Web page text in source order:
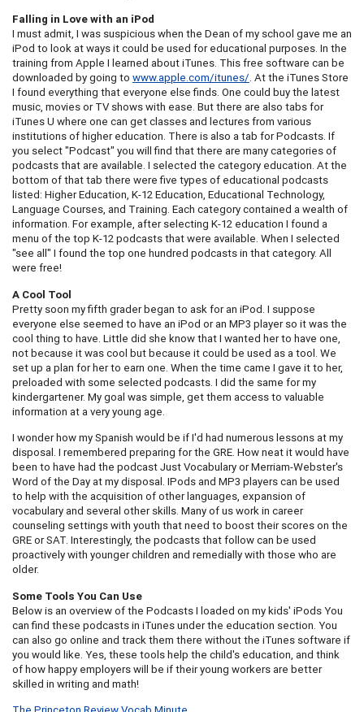
Falling in Love with an iPod
I must admit, I was suspicious when the Dean of my school gave me an
iPod to look at ways it could be used for educational purposes. In the
training from Apple I learned about iTunes. This free software can be
downloaded by going to www.apple.com/itunes/. At the iTunes Store
I found everything that everyone else finds. One could buy the latest
music, movies or TV shows with ease. But there are also tabs for
iTunes U where one can get classes and lectures from various
institutions of higher education. There is also a tab for Podcasts. If
you select "Podcast" you will find that there are many categories of
podcasts that are available. I selected the category education. At the
bottom of that tab there were five types of educational podcasts
listed: Higher Education, K-12 Education, Educational Technology,
Language Courses, and Training. Each category contained a wealth of
information. For example, after selecting K-12 education I found a
menu of the top K-12 podcasts that were available. When I selected
"see all" I found the top one hundred podcasts in that category. All
were free!
A Cool Tool
Pretty soon my fifth grader began to ask for an iPod. I suppose
everyone else seemed to have an iPod or an MP3 player so it was the
cool thing to have. Little did she know that I wanted her to have one,
not because it was cool but because it could be used as a tool. We
set up a plan for her to earn one. When the time came I gave it to her,
preloaded with some selected podcasts. I did the same for my
kindergartener. My goal was simple, get them access to valuable
information at a very young age.
I wonder how my Spanish would be if I'd had numerous lessons at my
disposal. I remembered preparing for the GRE. How neat it would have
been to have had the podcast Just Vocabulary or Merriam-Webster's
Word of the Day at my disposal. IPods and MP3 players can be used
to help with the acquisition of other languages, expansion of
vocabulary and several other skills. Many of us work in career
counseling settings with youth that need to boost their scores on the
GRE or SAT. Interestingly, the podcasts that follow can be used
proactively with younger children and remedially with those who are
older.
Some Tools You Can Use
Below is an overview of the Podcasts I loaded on my kids' iPods You
can find these podcasts in iTunes under the education section. You
can also go online and track them there without the iTunes software if
you would like. Yes, these tools help the child's education, and think
of how happy employers will be if their young workers are better
skilled in writing and math!